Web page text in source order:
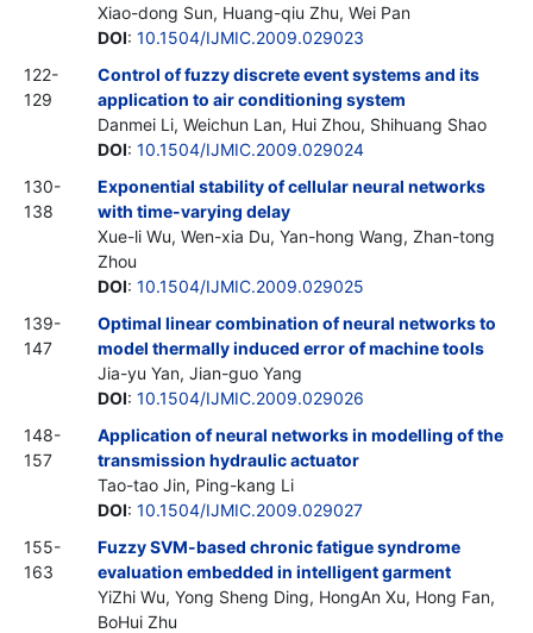
Xiao-dong Sun, Huang-qiu Zhu, Wei Pan
DOI: 10.1504/IJMIC.2009.029023
122-
129
Control of fuzzy discrete event systems and its
application to air conditioning system
Danmei Li, Weichun Lan, Hui Zhou, Shihuang Shao
DOI: 10.1504/IJMIC.2009.029024
130-
138
Exponential stability of cellular neural networks
with time-varying delay
Xue-li Wu, Wen-xia Du, Yan-hong Wang, Zhan-tong
Zhou
DOI: 10.1504/IJMIC.2009.029025
139-
147
Optimal linear combination of neural networks to
model thermally induced error of machine tools
Jia-yu Yan, Jian-guo Yang
DOI: 10.1504/IJMIC.2009.029026
148-
157
Application of neural networks in modelling of the
transmission hydraulic actuator
Tao-tao Jin, Ping-kang Li
DOI: 10.1504/IJMIC.2009.029027
155-
163
Fuzzy SVM-based chronic fatigue syndrome
evaluation embedded in intelligent garment
YiZhi Wu, Yong Sheng Ding, HongAn Xu, Hong Fan,
BoHui Zhu